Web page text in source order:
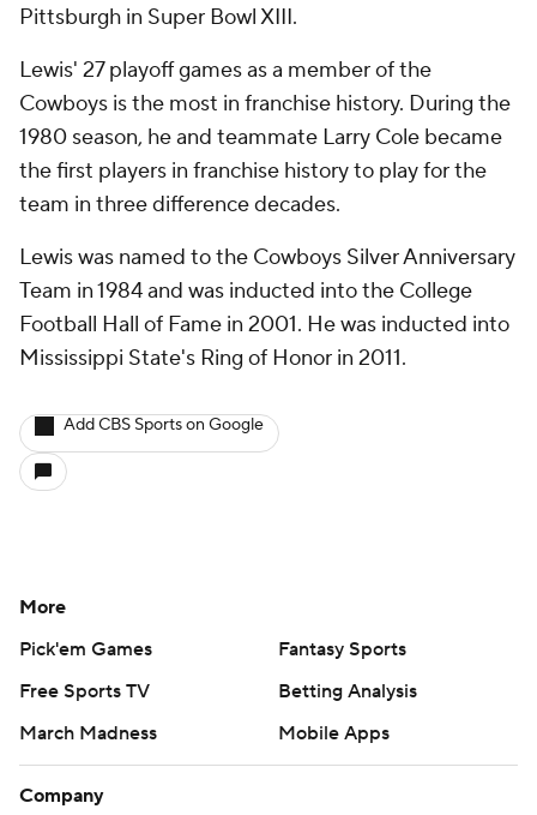
Pittsburgh in Super Bowl XIII.
Lewis' 27 playoff games as a member of the
Cowboys is the most in franchise history. During the
1980 season, he and teammate Larry Cole became
the first players in franchise history to play for the
team in three difference decades.
Lewis was named to the Cowboys Silver Anniversary
Team in 1984 and was inducted into the College
Football Hall of Fame in 2001. He was inducted into
Mississippi State's Ring of Honor in 2011.
Add CBS Sports on Google
More
Pick'em Games
Fantasy Sports
Free Sports TV
Betting Analysis
March Madness
Mobile Apps
Company